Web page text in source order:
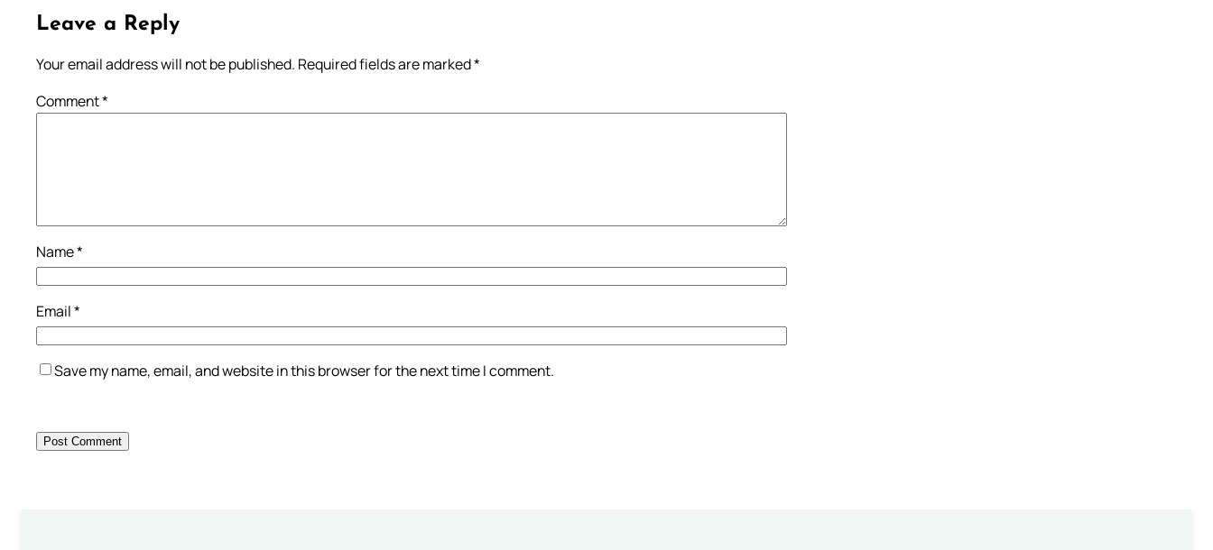
Leave a Reply
Your email address will not be published. Required fields are marked*
Comment*
Name*
Email*
Save my name, email, and website in this browser for the next time I comment.